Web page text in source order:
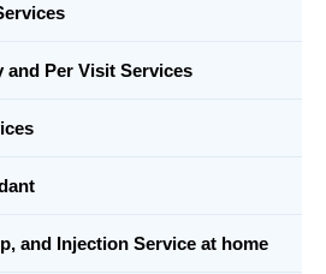
and Per Visit Services
and Injection Service at home